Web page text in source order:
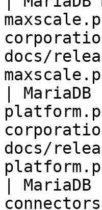
docs/
|
docs/
|